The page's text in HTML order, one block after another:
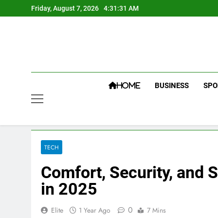
to
Friday, August 7, 2026 4:31:31 AM
HOME BUSINESS
TECH
Comfort, Security, and
in 2025
Elite 1 Year Ago 0 7 Mins